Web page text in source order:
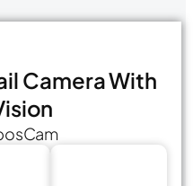
Camera With